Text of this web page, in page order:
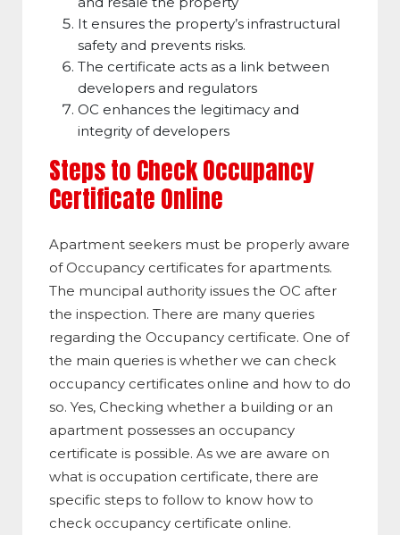
It ensures the property’s infrastructural
safety and prevents risks.
The certificate acts as a link between
developers and regulators
OC enhances the legitimacy and
integrity of developers
Steps to Check Occupancy
Certificate Online
Apartment seekers must be properly aware
of Occupancy certificates for apartments.
The muncipal authority issues the OC after
the inspection. There are many queries
regarding the Occupancy certificate. One of
the main queries is whether we can check
occupancy certificates online and how to do
so. Yes, Checking whether a building or an
apartment possesses an occupancy
certificate is possible. As we are aware on
what is occupation certificate, there are
specific steps to follow to know how to
check occupancy certificate online.